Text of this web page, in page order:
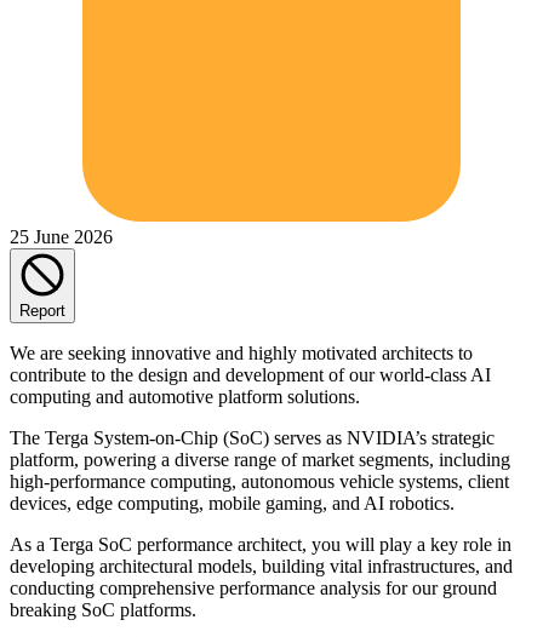
25 June 2026
Report
We are seeking innovative and highly motivated architects to
contribute to the design and development of our world-class AI
computing and automotive platform solutions.
The Terga System-on-Chip (SoC) serves as NVIDIA’s strategic
platform, powering a diverse range of market segments, including
high-performance computing, autonomous vehicle systems, client
devices, edge computing, mobile gaming, and AI robotics.
As a Terga SoC performance architect, you will play a key role in
developing architectural models, building vital infrastructures, and
conducting comprehensive performance analysis for our ground
breaking SoC platforms.